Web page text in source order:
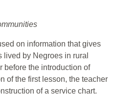
on information that gives
by Negroes in rural
before the introduction of
of the first lesson, the teacher
of a service chart.